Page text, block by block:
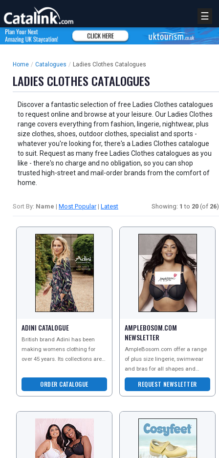
☰
Home / Catalogues / Ladies Clothes Catalogues
LADIES CLOTHES CATALOGUES
Discover a fantastic selection of free Ladies Clothes catalogues
to request online and browse at your leisure. Our Ladies Clothes
range covers everything from fashion, lingerie, nightwear, plus
size clothes, shoes, outdoor clothes, specialist and sports -
whatever you're looking for, there's a Ladies Clothes catalogue
to suit. Request as many free Ladies Clothes catalogues as you
like - there's no charge and no obligation, so you can shop
trusted high-street and mail-order brands from the comfort of
home.
Sort By: Name | Most Popular| Latest Showing: 1 to 20 (of 26)
ADINI CATALOGUE
British brand Adini has been
making womens clothing for
over 45 years. Its collections are
fabrics and sustainab
ORDER CATALOGUE
AMPLEBOSOM.COM
NEWSLETTER
AmpleBosom.com offer a range
of plus size lingerie, swimwear
and bras for all shapes and
sizes. Order a copy of their
catalogue to explore t
REQUEST NEWSLETTER